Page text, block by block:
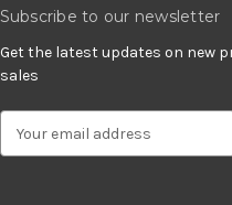
Subscribe to our newsletter
Get the latest updates on new
sales